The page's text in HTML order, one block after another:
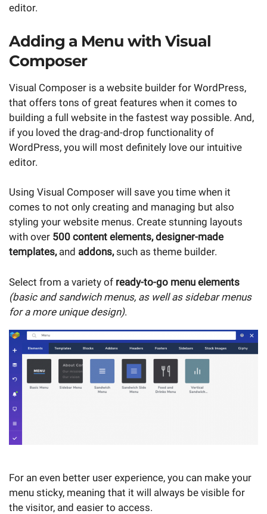
editor.
Adding a Menu with Visual
Composer
Visual Composer is a website builder for WordPress,
that offers tons of great features when it comes to
building a full website in the fastest way possible. And,
if you loved the drag-and-drop functionality of
WordPress, you will most definitely love our intuitive
editor.
Using Visual Composer will save you time when it
comes to not only creating and managing but also
styling your website menus. Create stunning layouts
with over 500 content elements, designer-made
templates, and addons,such as theme builder.
Select from a variety of ready-to-go menu elements
(basic and sandwich menus, as well as sidebar menus
for a more unique design).
For an even better user experience, you can make your
menu sticky, meaning that it will always be visible for
the visitor, and easier to access.